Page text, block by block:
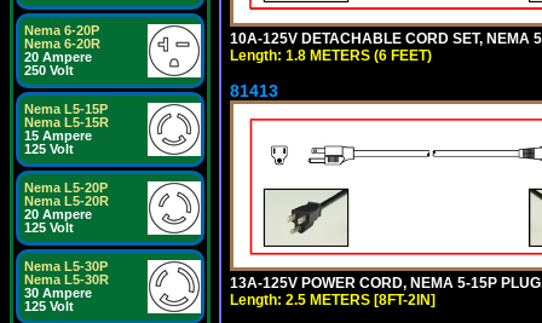
Nema 6-20P
Nema 6-20R
20 Ampere
250 Volt
Nema L5-15P
Nema L5-15R
15 Ampere
125 Volt
Nema L5-20P
Nema L5-20R
20 Ampere
125 Volt
Nema L5-30P
Nema L5-30R
30 Ampere
125 Volt
10A-125V DETACHABLE CORD SET, NEMA
Length: 1.8 METERS (6 FEET)
81413
13A-125V POWER CORD, NEMA 5-15P
Length: 2.5 METERS [8FT-2IN]